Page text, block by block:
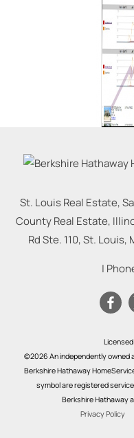
St. Louis Real Estate,
County Real Estate,
Rd Ste. 110, St. Louis,
|
©2026 An independently owned
Berkshire Hathaway
symbol are registered
Berkshire Hathaway
Privacy Policy